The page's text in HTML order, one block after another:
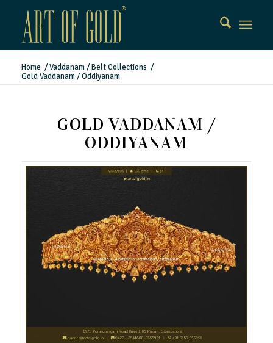
Home / Vaddanam / Belt Collections /
Gold Vaddanam / Oddiyanam
GOLD VADDANAM /
ODDIYANAM